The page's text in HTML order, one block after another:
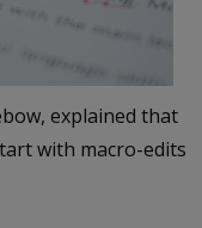
explained that
with macro-edits